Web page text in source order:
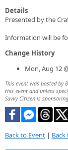
Details
Presented by the
Information will be
Change History
Mon, Aug 12
This event was posted by
this event and unless
Savvy Citizen is
Back to Event |